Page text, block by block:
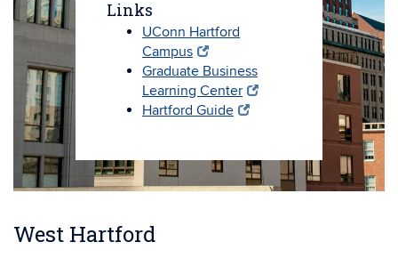
Links
UConn Hartford
Campus
Graduate Business
Learning Center
Hartford Guide
West Hartford